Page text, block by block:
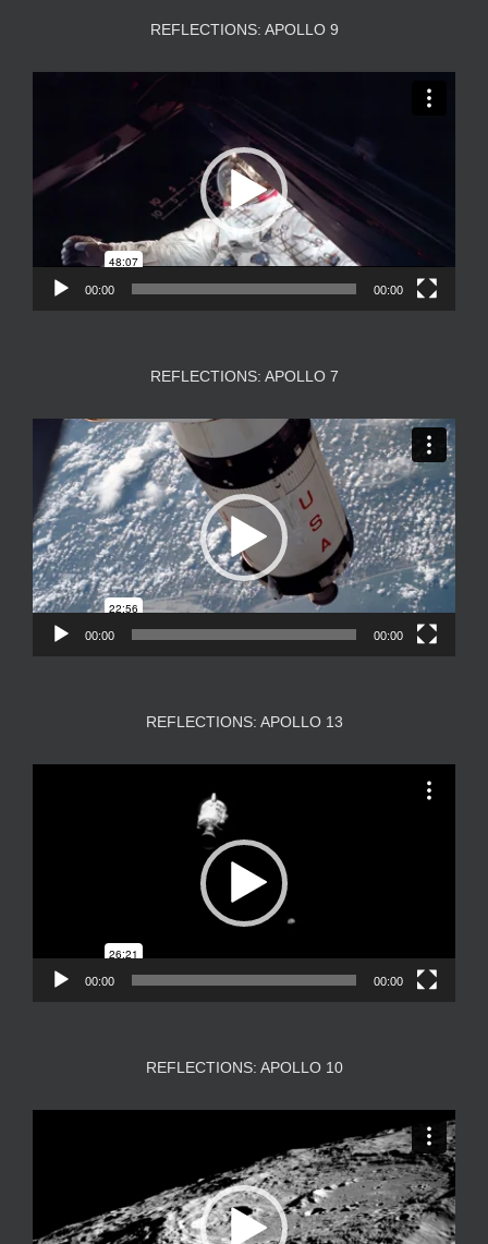
REFLECTIONS: APOLLO 9
00:00 00:00
REFLECTIONS: APOLLO 7
Video
Player
00:00 00:00
REFLECTIONS: APOLLO 13
00:00 00:00
REFLECTIONS: APOLLO 10